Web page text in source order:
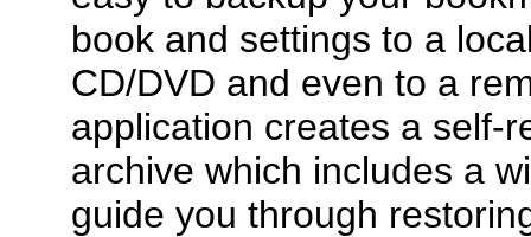
book and settings to a
CD/DVD and even to a
application creates a self-
archive which includes a
guide you through